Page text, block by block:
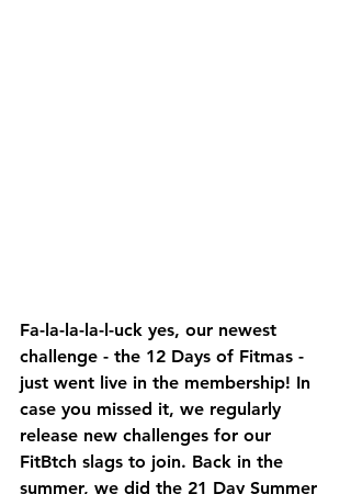
Fa-la-la-la-l-uck yes, our newest
challenge - the 12 Days of Fitmas -
just went live in the membership! In
case you missed it, we regularly
release new challenges for our
FitBtch slags to join. Back in the
summer, we did the 21 Day Summer